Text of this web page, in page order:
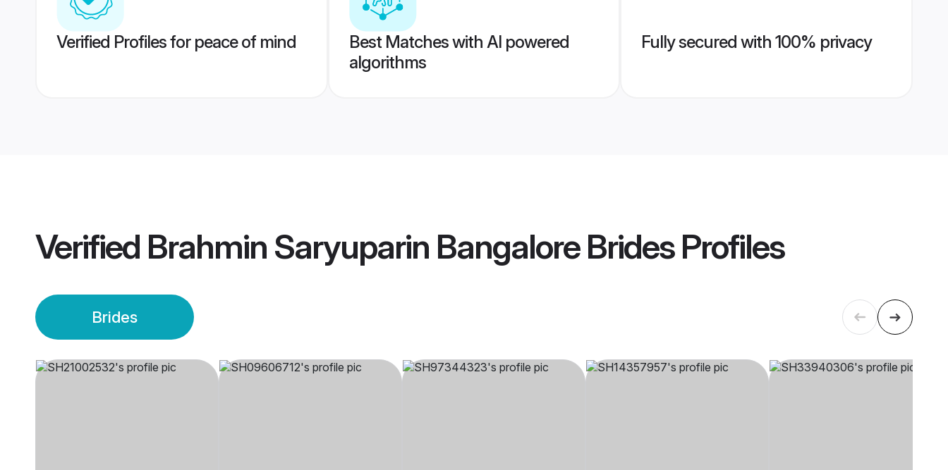
Verified Profiles for peace of mind
Best Matches with AI powered
algorithms
Fully secured with 100% privacy
Verified Brahmin Saryuparin Bangalore BridesProfiles
Brides